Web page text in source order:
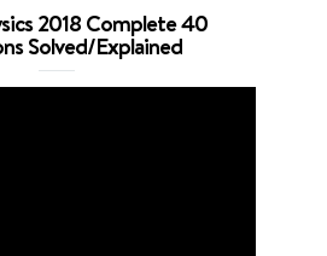
2018 Complete 40
Solved/Explained